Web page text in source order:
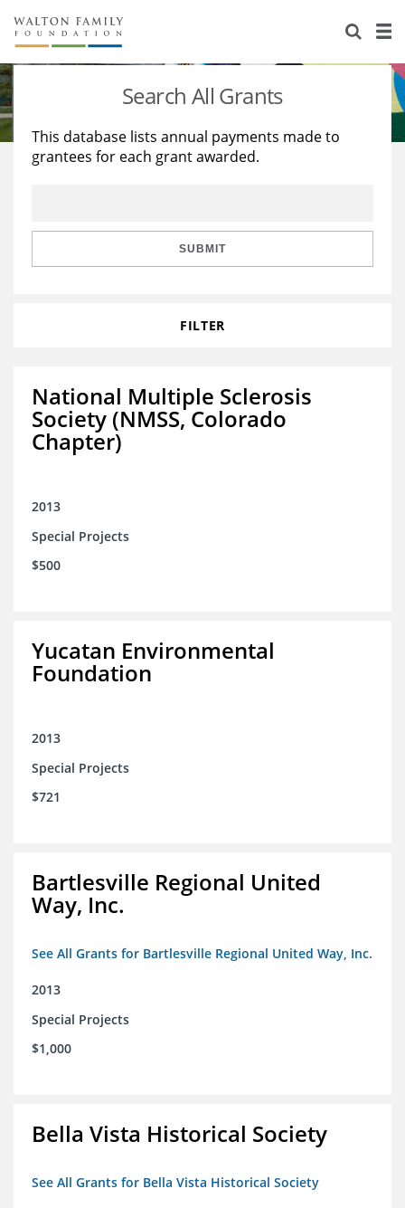
About Us
Staff
Reports & Financials
Stories
Education
Learning
Search All Grants
This database lists annual payments made to
grantees for each grant awarded.
SUBMIT
FILTER
National Multiple Sclerosis
Society (NMSS, Colorado
Chapter)
2013
Special Projects
$500
Yucatan Environmental
Foundation
2013
Special Projects
$721
Bartlesville Regional United
Way, Inc.
See All Grants for Bartlesville Regional United Way, Inc.
2013
Special Projects
$1,000
Bella Vista Historical Society
See All Grants for Bella Vista Historical Society